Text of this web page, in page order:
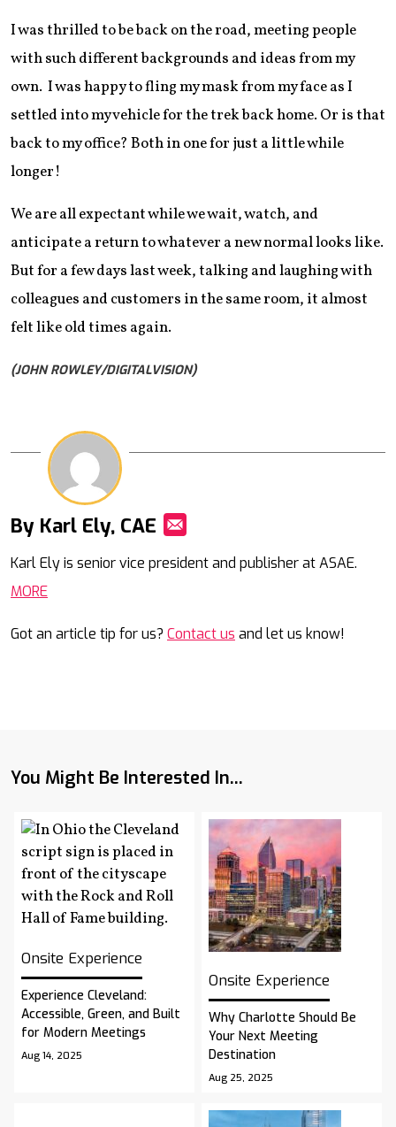
I was thrilled to be back on the road, meeting people
with such different backgrounds and ideas from my
own. I was happy to fling my mask from my face as I
settled into my vehicle for the trek back home. Or is that
back to my office? Both in one for just a little while
longer!
We are all expectant while we wait, watch, and
anticipate a return to whatever a new normal looks like.
But for a few days last week, talking and laughing with
colleagues and customers in the same room, it almost
felt like old times again.
(JOHN ROWLEY/DIGITALVISION)
By Karl Ely, CAE
Karl Ely is senior vice president and publisher at ASAE.
MORE
Got an article tip for us? Contact us and let us know!
You Might Be Interested In...
Onsite Experience
Experience Cleveland:
Accessible, Green, and Built
for Modern Meetings
Aug 14, 2025
Onsite Experience
Why Charlotte Should Be
Your Next Meeting
Destination
Aug 25, 2025